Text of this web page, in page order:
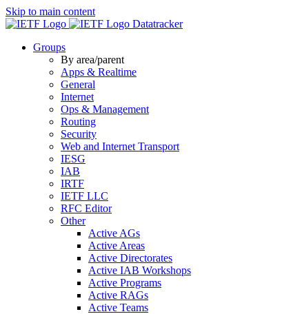
Skip to main content
Datatracker
Groups
By area/parent
Apps & Realtime
General
Internet
Ops & Management
Routing
Security
Web and Internet Transport
IESG
IAB
IRTF
IETF LLC
RFC Editor
Other
Active AGs
Active Areas
Active Directorates
Active IAB Workshops
Active Programs
Active RAGs
Active Teams